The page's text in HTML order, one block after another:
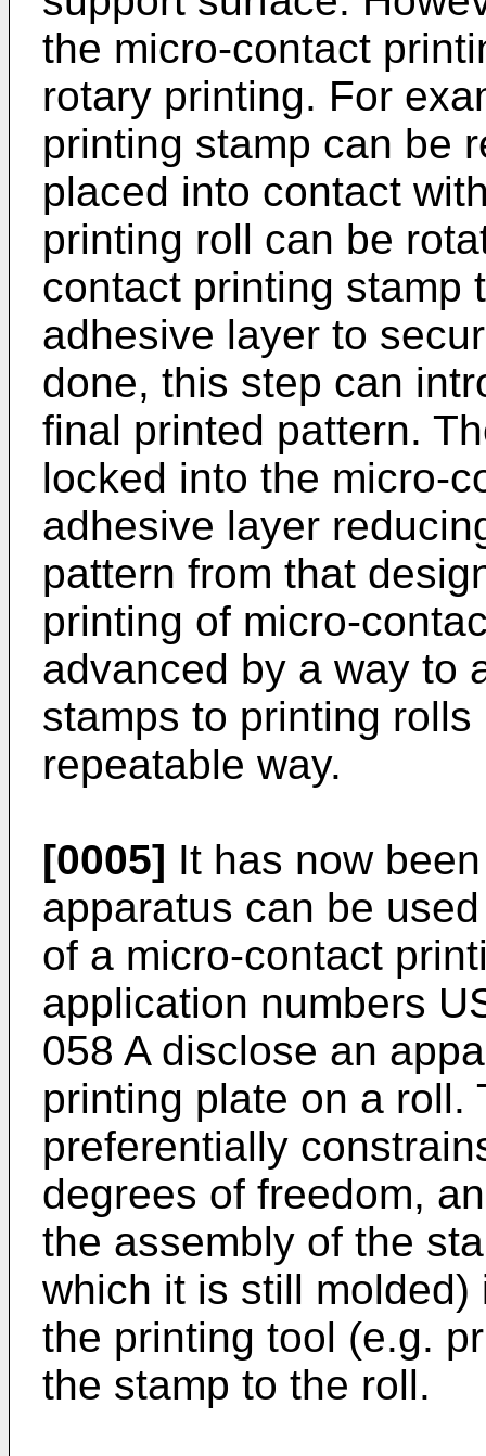
the micro-contact
rotary printing. For
printing stamp can be
placed into contact
printing roll can be
contact printing stamp
adhesive layer to
done, this step can
final printed pattern.
locked into the micro-
adhesive layer
pattern from that
printing of micro-
advanced by a way to
stamps to printing
repeatable way.
[0005] It has now
apparatus can be
of a micro-contact
application numbers
058 Adisclose an
printing plate on a roll.
preferentially
degrees of freedom,
the assembly of the
which it is still
the printing tool (e.g.
the stamp to the roll.